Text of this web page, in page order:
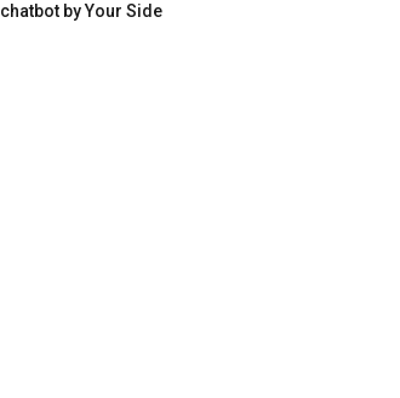
chatbot by Your Side